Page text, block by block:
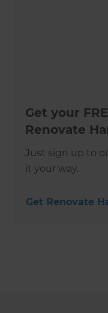
Get your
Renovate
Just sign up to
it your way.
Get Renovate